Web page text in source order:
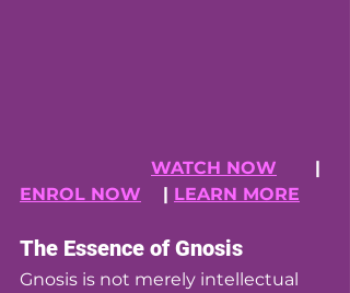
WATCH NOW
|
ENROL NOW | LEARN MORE
The Essence of Gnosis
Gnosis is not merely intellectual